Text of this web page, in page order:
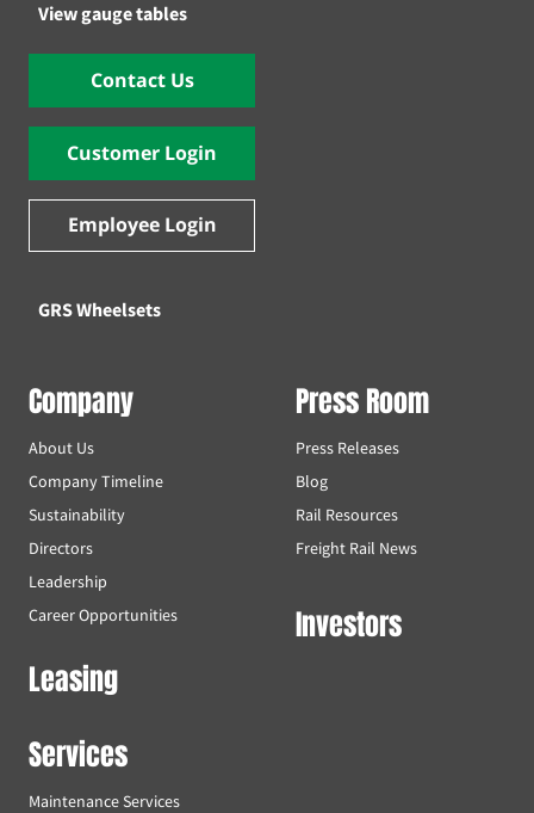
View gauge tables
Contact Us
Customer Login
Employee Login
GRS Wheelsets
Company
About Us
Company Timeline
Sustainability
Directors
Leadership
Career Opportunities
Leasing
Services
Maintenance Services
Press Room
Press Releases
Blog
Rail Resources
Freight Rail News
Investors